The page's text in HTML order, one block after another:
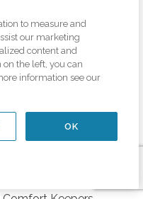
us more
Keepers doesn’t
text messages on
employees,
text Comfort
charged by their
will depend on the
to measure and
our marketing
content and
the left, you can
information see our
OK